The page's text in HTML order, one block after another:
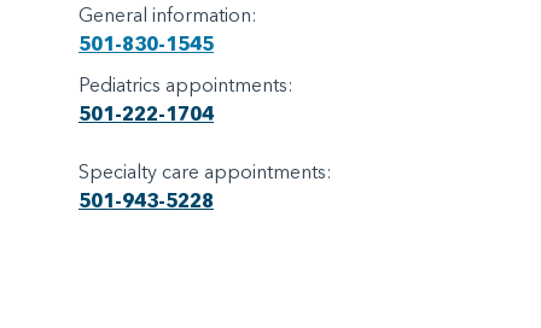
General information:
501-830-1545
Pediatrics appointments:
501-222-1704
Specialty care appointments:
501-943-5228